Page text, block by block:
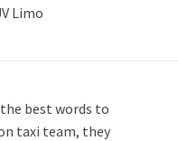
Limo
best words to
taxi team, they